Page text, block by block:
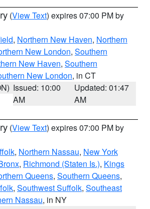
(View Text) expires 07:00 PM by
, Northern New Haven, Northern
New London, Southern
New Haven, Southern
New London, in CT
Issued: 10:00
AM
Updated: 01:47
AM
(View Text) expires 07:00 PM by
, Northern Nassau, New York
, Richmond (Staten Is.), Kings
Queens, Southern Queens,
, Southwest Suffolk, Southeast
Nassau, in NY